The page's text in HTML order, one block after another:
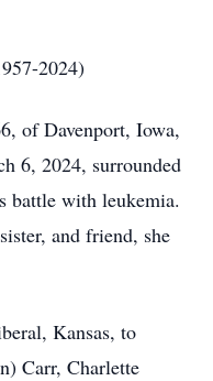
2024)
of Davenport, Iowa,
6, 2024, surrounded
battle with leukemia.
and friend, she
Kansas, to
Carr, Charlette